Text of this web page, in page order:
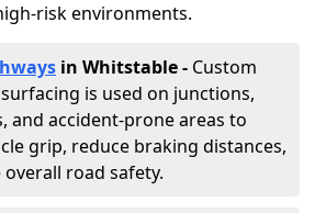
risk environments.
in Whitstable - Custom
is used on junctions,
and accident-prone areas to
grip, reduce braking distances,
road safety.